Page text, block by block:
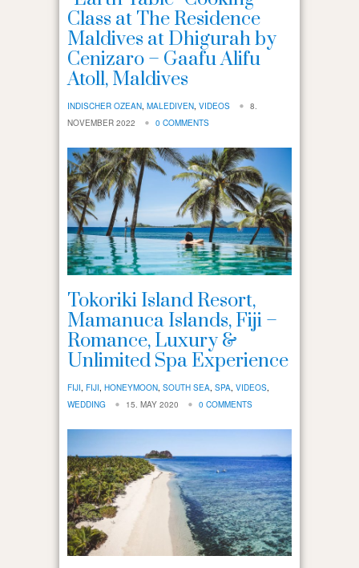
Class at The Residence
Maldives at Dhigurah by
Cenizaro – Gaafu Alifu
Atoll, Maldives
INDISCHER OZEAN, MALEDIVEN, VIDEOS
8.
NOVEMBER 2022
0 COMMENTS
Tokoriki Island Resort,
Mamanuca Islands, Fiji –
Romance, Luxury &
Unlimited Spa Experience
FIJI FIJI HONEYMOON SOUTH SEA SPA VIDEOS
WEDDING
15. MAY 2020 0 COMMENTS